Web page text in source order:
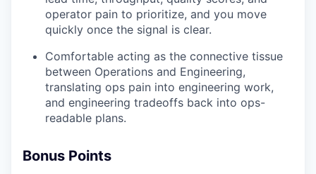
operator pain to prioritize, and you move
quickly once the signal is clear.
Comfortable acting as the connective tissue
between Operations and Engineering,
translating ops pain into engineering work,
and engineering tradeoffs back into ops-
readable plans.
Bonus Points